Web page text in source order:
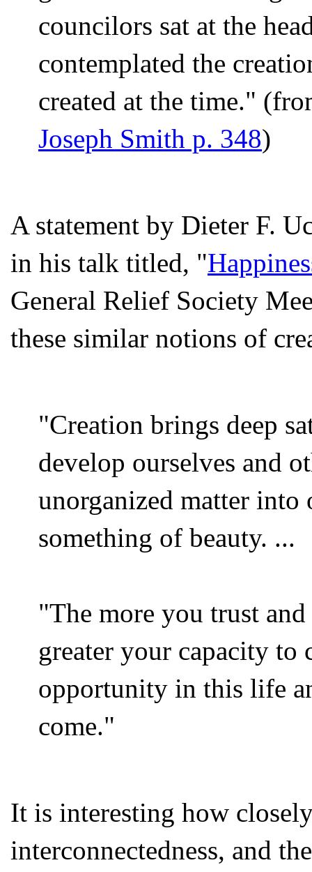
councilors sat at the
contemplated the
created at the time."
Joseph Smith p. 348)
A statement by Dieter F.
in his talk titled, "
General Relief Society
these similar notions of
"Creation brings deep
develop ourselves and
unorganized matter
something of beauty. ...
"The more you trust
greater your capacity to
opportunity in this life
come."
It is interesting how
interconnectedness, and